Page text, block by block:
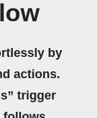
by
actions.
trigger